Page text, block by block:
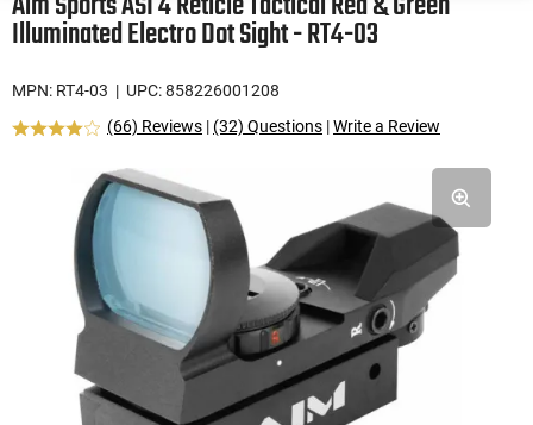
Illuminated Electro Dot Sight - RT4-03
MPN: RT4-03 | UPC: 858226001208
(66) Reviews | (32) Questions |Write a Review